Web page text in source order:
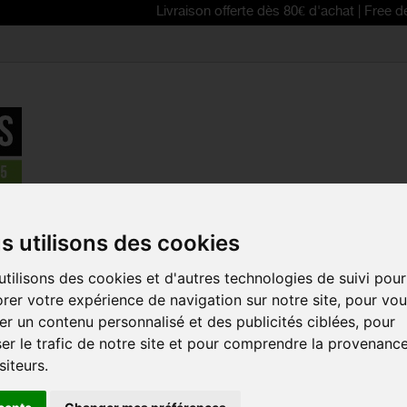
utilisons des cookies
des cookies et d'autres technologies de suivi pour
votre expérience de navigation sur notre site, pour
un contenu personnalisé et des publicités ciblées, pour
le trafic de notre site et pour comprendre la
Livraison offerte dès 80€ d'achat | Free delivery
SCOTT 2024 Spur sunglasses
REDUCED PRICE!
SCOTT 2024
Reference: 266006
The SCOTT Spur
order to protect